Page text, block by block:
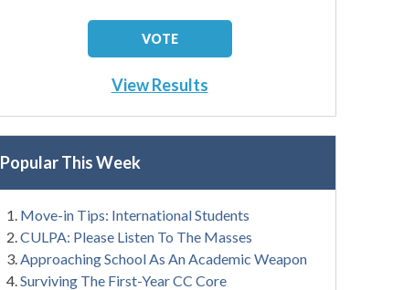
View Results
Popular This Week
Move-in Tips: International Students
CULPA: Please Listen To The Masses
Approaching School As An Academic Weapon
Surviving The First-Year CC Core